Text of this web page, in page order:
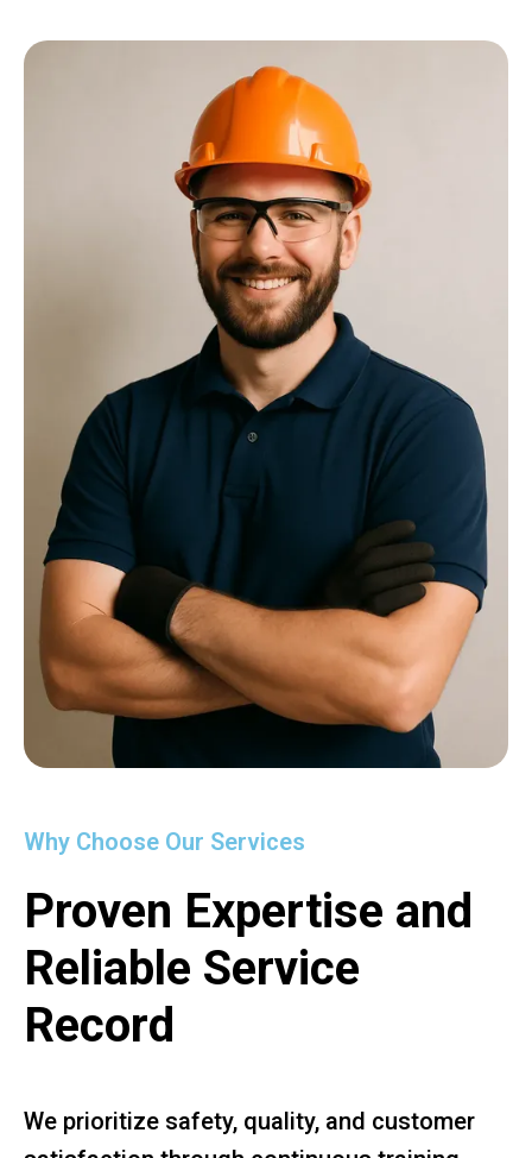
Why Choose Our Services
Proven Expertise and
Reliable Service
Record
We prioritize safety, quality, and customer